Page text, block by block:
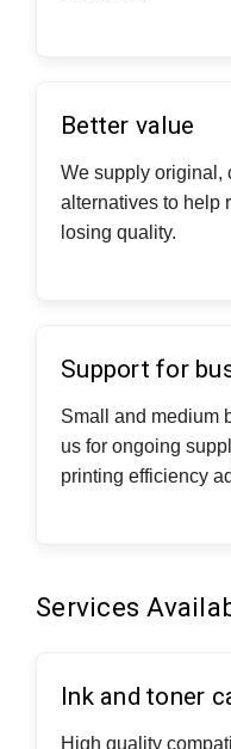
Better value
We supply original,
alternatives to help
losing quality.
Support for
Small and medium
us for ongoing
printing efficiency
Services
Ink and toner
High quality